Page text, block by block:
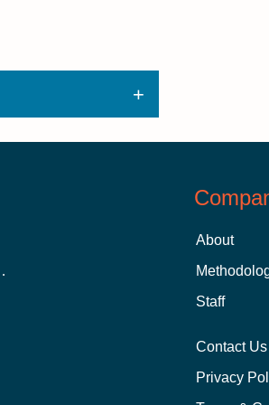
Student
About
Staff
Contact Us
Privacy